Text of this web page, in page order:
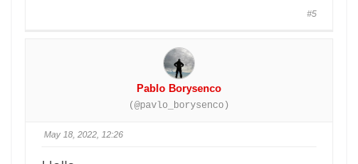
#5
Pablo Borysenco
(@pavlo_borysenco)
May 18, 2022, 12:26